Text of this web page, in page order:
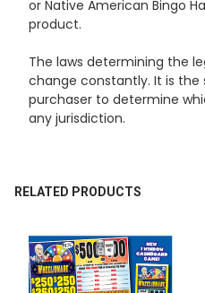
or Native American Bingo
product.
The laws determining the
change constantly. It is the
purchaser to determine
any jurisdiction.
RELATED PRODUCTS
Related
Products